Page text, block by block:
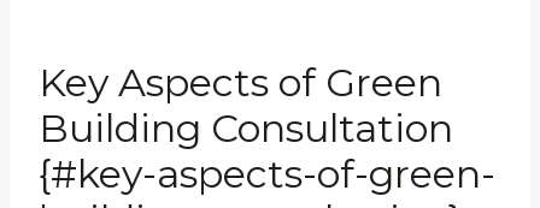
Key Aspects of Green
Building Consultation
{#key-aspects-of-green-